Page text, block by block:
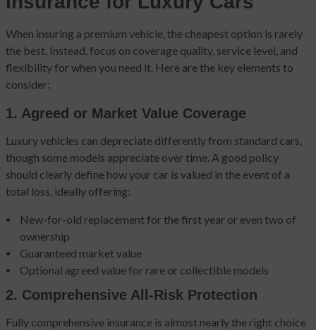
When insuring a premium vehicle, the cheapest option is rarely
the best. Instead, focus on coverage quality, service level, and
flexibility for when you need it. Here are the key elements to
consider:
1. Agreed or Market Value Coverage
Luxury vehicles can depreciate differently from standard cars,
though some models appreciate over time. A good policy
should clearly define how your car is valued in the event of a
total loss, ideally offering:
New-for-old replacement for the first year or even two of
ownership
Guaranteed market value
Optional agreed value for rare or collectible models
2. Comprehensive All-Risk Protection
Fully comprehensive insurance is almost nearly the right choice